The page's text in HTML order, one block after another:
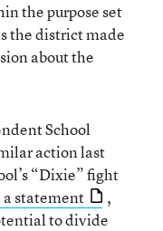
the purpose set
the district made
about the
School
action last
“Dixie” fight
statement
,
to divide